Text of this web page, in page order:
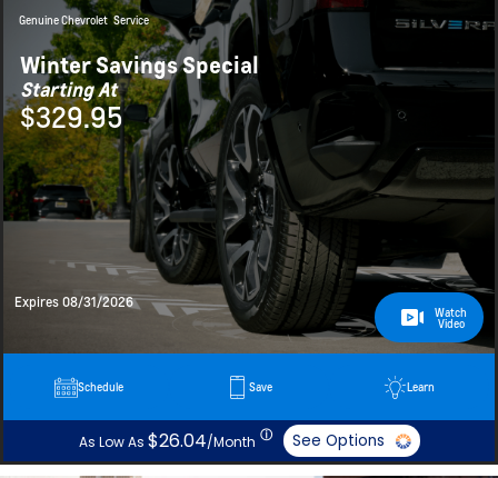
Genuine Chevrolet Service
Winter Savings Special
Starting At
$329.95
Expires 08/31/2026
Watch
Video
Schedule Save Learn
As Low As $26.04/Month ⓘ See Options